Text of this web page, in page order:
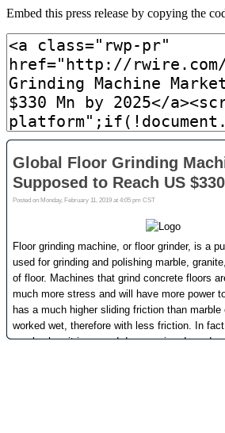
Embed this press release by copying the